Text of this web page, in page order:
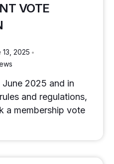
VOTE
13, 2025 •
June 2025 and in
and regulations,
a membership vote